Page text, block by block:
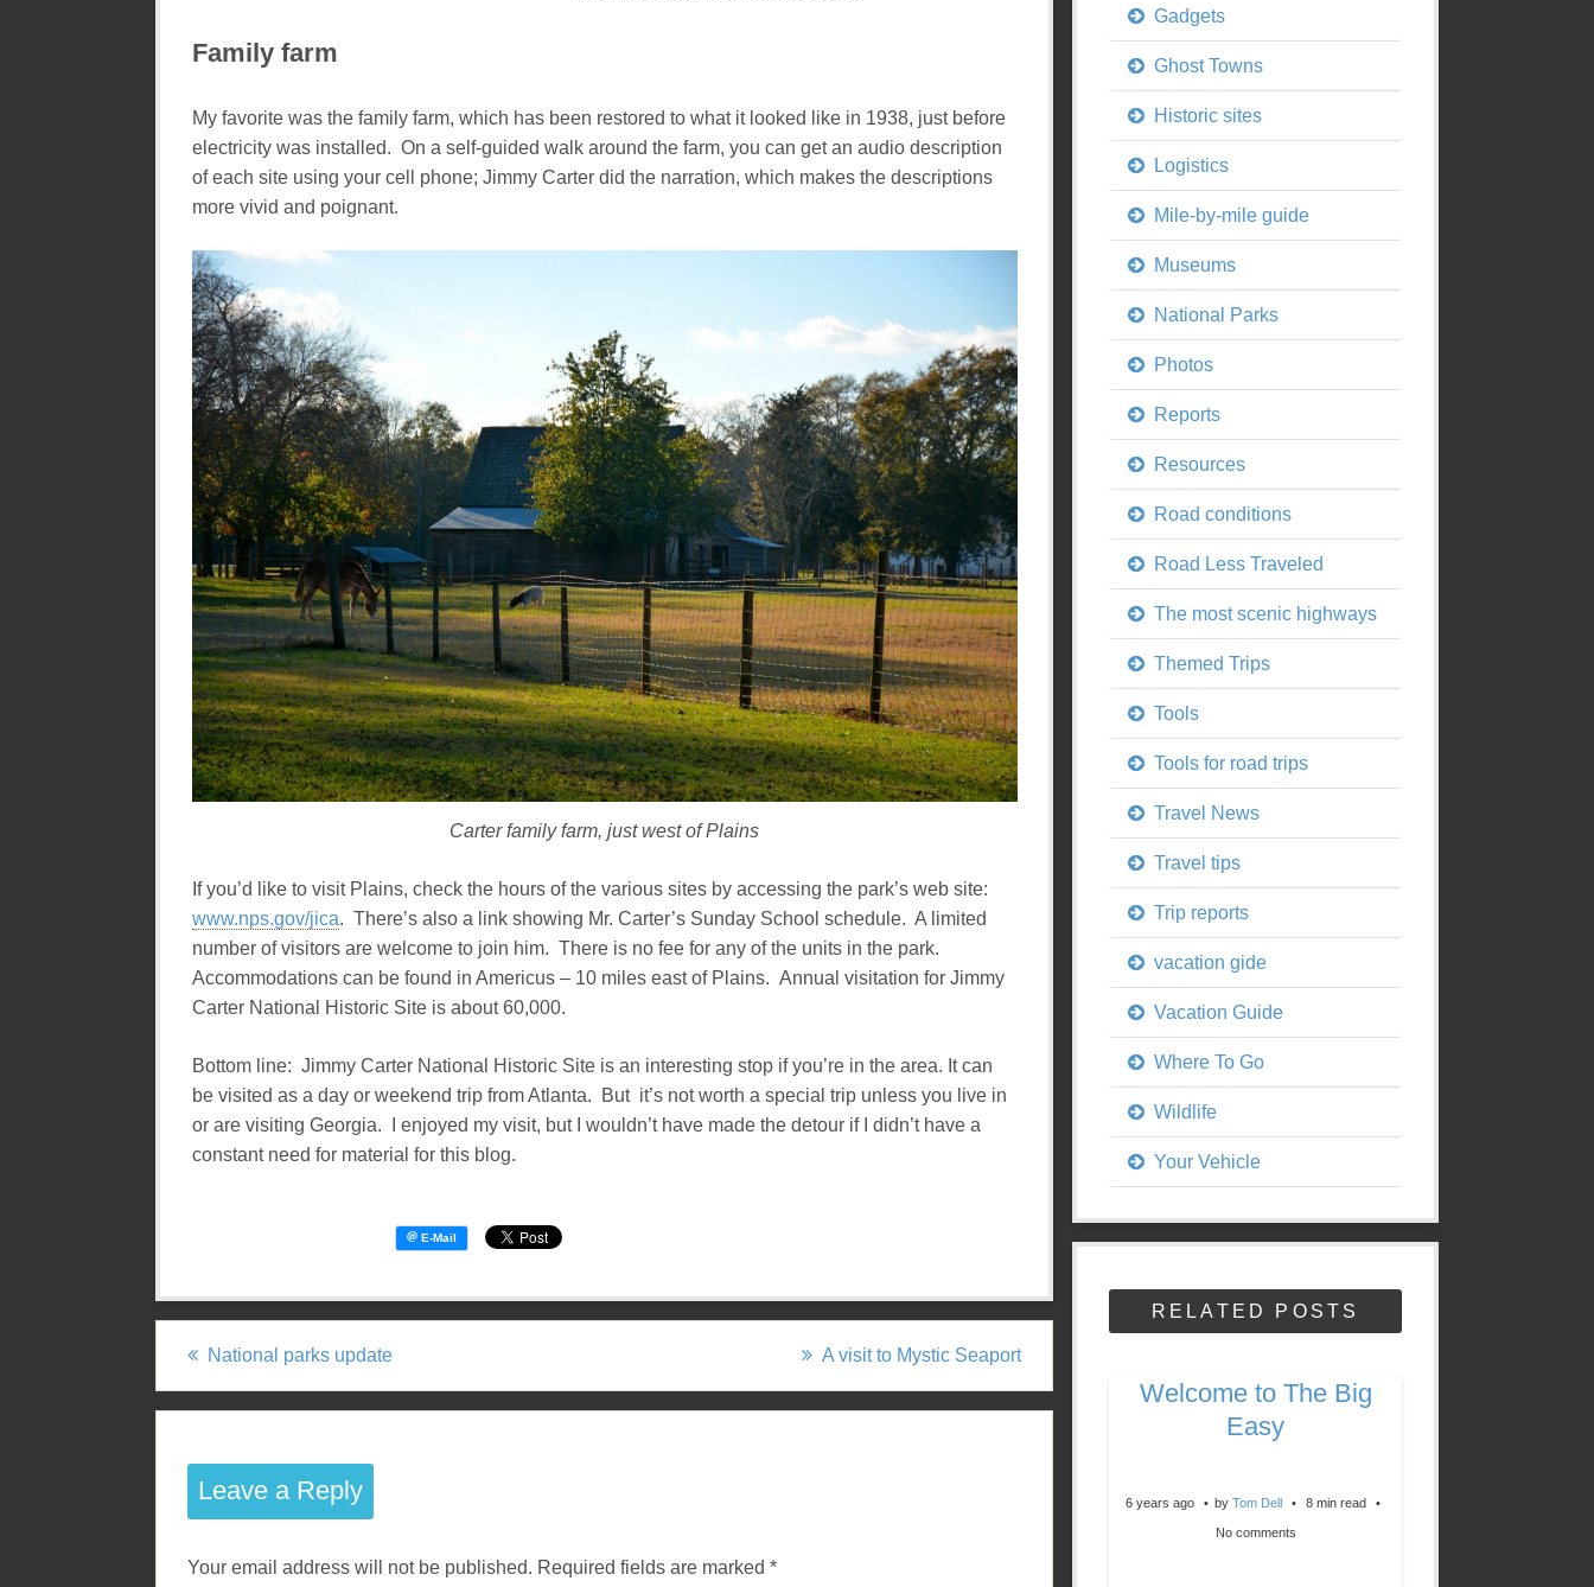
Family farm
My favorite was the family farm, which has been restored to what it looked like in 1938, just before
electricity was installed. On a self-guided walk around the farm, you can get an audio description
of each site using your cell phone; Jimmy Carter did the narration, which makes the descriptions
more vivid and poignant.
Carter family farm, just west of Plains
If you’d like to visit Plains, check the hours of the various sites by accessing the park’s web site:
www.nps.gov/jica. There’s also a link showing Mr. Carter’s Sunday School schedule. A limited
number of visitors are welcome to join him. There is no fee for any of the units in the park.
Accommodations can be found in Americus – 10 miles east of Plains. Annual visitation for Jimmy
Carter National Historic Site is about 60,000.
Bottom line: Jimmy Carter National Historic Site is an interesting stop if you’re in the area. It can
be visited as a day or weekend trip from Atlanta. But it’s not worth a special trip unless you live in
or are visiting Georgia. I enjoyed my visit, but I wouldn’t have made the detour if I didn’t have a
constant need for material for this blog.
P
s
National parks update A visit to Mystic Seaport
Leave a Reply
Your email address will not be published. Required fields are marked*
Gadgets
Ghost Towns
Historic sites
Logistics
Mile-by-mile guide
Museums
National Parks
Photos
Reports
Resources
Road conditions
Road Less Traveled
The most scenic highways
Themed Trips
Tools
Tools for road trips
Travel News
Travel tips
Trip reports
vacation gide
Vacation Guide
Where To Go
Wildlife
Your Vehicle
RELATED POSTS
Welcome to The Big
Easy
6 years ago by Tom Dell 8 min read
No comments